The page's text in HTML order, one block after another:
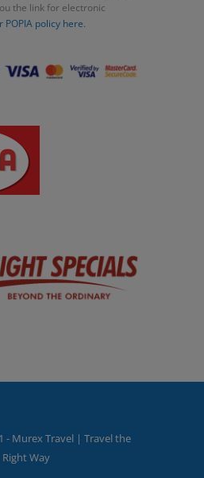
the link for electronic
POPIA policy here.
- Murex Travel | Travel the
Right Way